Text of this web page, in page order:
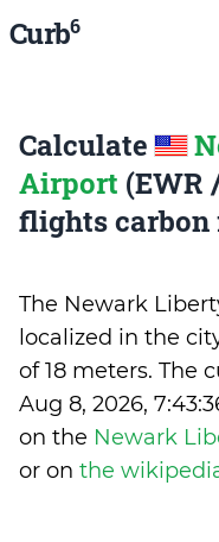
Curb6
Calculate
Airport (EWR
flights
The Newark
localized in the
of 18 meters. The
Aug 8, 2026,
on the Newark
or on the